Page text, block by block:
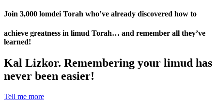
Join 3,000 lomdei Torah who’ve already discovered how to
achieve greatness in limud Torah… and remember all they’ve
learned!
Kal Lizkor. Remembering your limud has
never been easier!
Tell me more